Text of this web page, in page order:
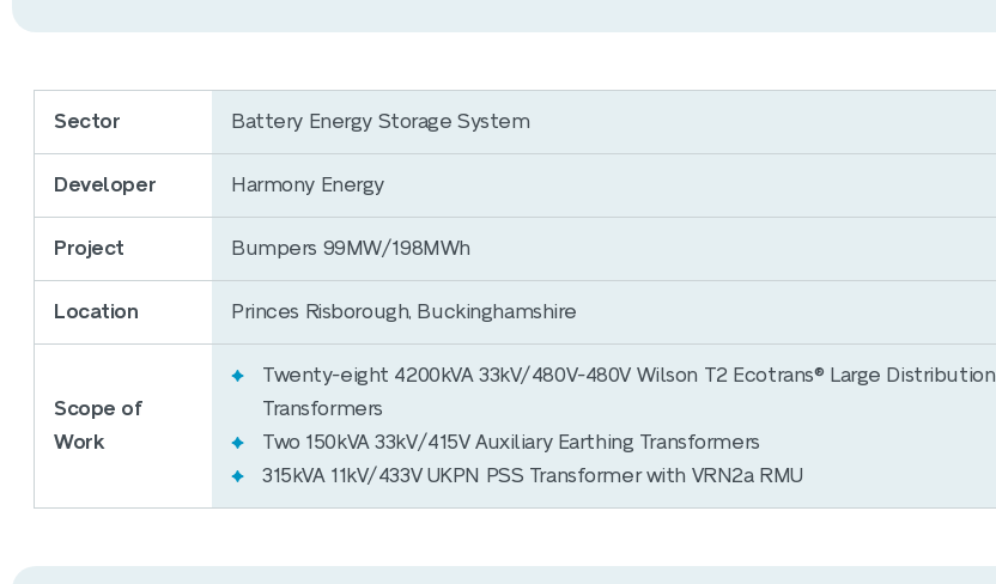
Sector Battery Energy Storage System
Developer Harmony Energy
Project Bumpers 99MW/198MWh
Location Princes Risborough, Buckinghamshire
Scope of
Work
Twenty-eight 4200kVA 33kV/480V-480V Wilson T2 Ecotrans® Large Distribution
Transformers
Two 150kVA 33kV/415V Auxiliary Earthing Transformers
315kVA 11kV/433V UKPN PSS Transformer with VRN2a RMU